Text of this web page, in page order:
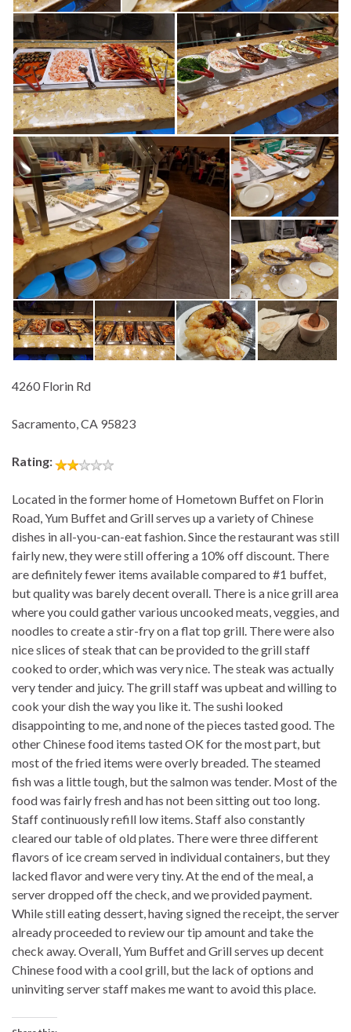
4260 Florin Rd
Sacramento, CA 95823
Rating:
Located in the former home of Hometown Buffet on Florin
Road, Yum Buffet and Grill serves up a variety of Chinese
dishes in all-you-can-eat fashion. Since the restaurant was still
fairly new, they were still offering a 10% off discount. There
are definitely fewer items available compared to #1 buffet,
but quality was barely decent overall. There is a nice grill area
where you could gather various uncooked meats, veggies, and
noodles to create a stir-fry on a flat top grill. There were also
nice slices of steak that can be provided to the grill staff
cooked to order, which was very nice. The steak was actually
very tender and juicy. The grill staff was upbeat and willing to
cook your dish the way you like it. The sushi looked
disappointing to me, and none of the pieces tasted good. The
other Chinese food items tasted OK for the most part, but
most of the fried items were overly breaded. The steamed
fish was a little tough, but the salmon was tender. Most of the
food was fairly fresh and has not been sitting out too long.
Staff continuously refill low items. Staff also constantly
cleared our table of old plates. There were three different
flavors of ice cream served in individual containers, but they
lacked flavor and were very tiny. At the end of the meal, a
server dropped off the check, and we provided payment.
While still eating dessert, having signed the receipt, the server
already proceeded to review our tip amount and take the
check away. Overall, Yum Buffet and Grill serves up decent
Chinese food with a cool grill, but the lack of options and
uninviting server staff makes me want to avoid this place.